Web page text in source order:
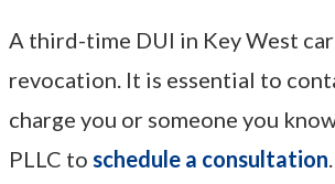
A third-time DUI in Key West
revocation. It is essential to
charge you or someone you
PLLC to schedule a consultation.